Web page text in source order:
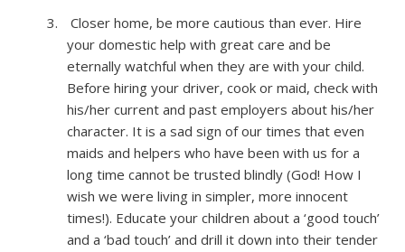
Closer home, be more cautious than ever. Hire
your domestic help with great care and be
eternally watchful when they are with your child.
Before hiring your driver, cook or maid, check with
his/her current and past employers about his/her
character. It is a sad sign of our times that even
maids and helpers who have been with us for a
long time cannot be trusted blindly (God! How I
wish we were living in simpler, more innocent
times!). Educate your children about a ‘good touch’
and a ‘bad touch’ and drill it down into their tender